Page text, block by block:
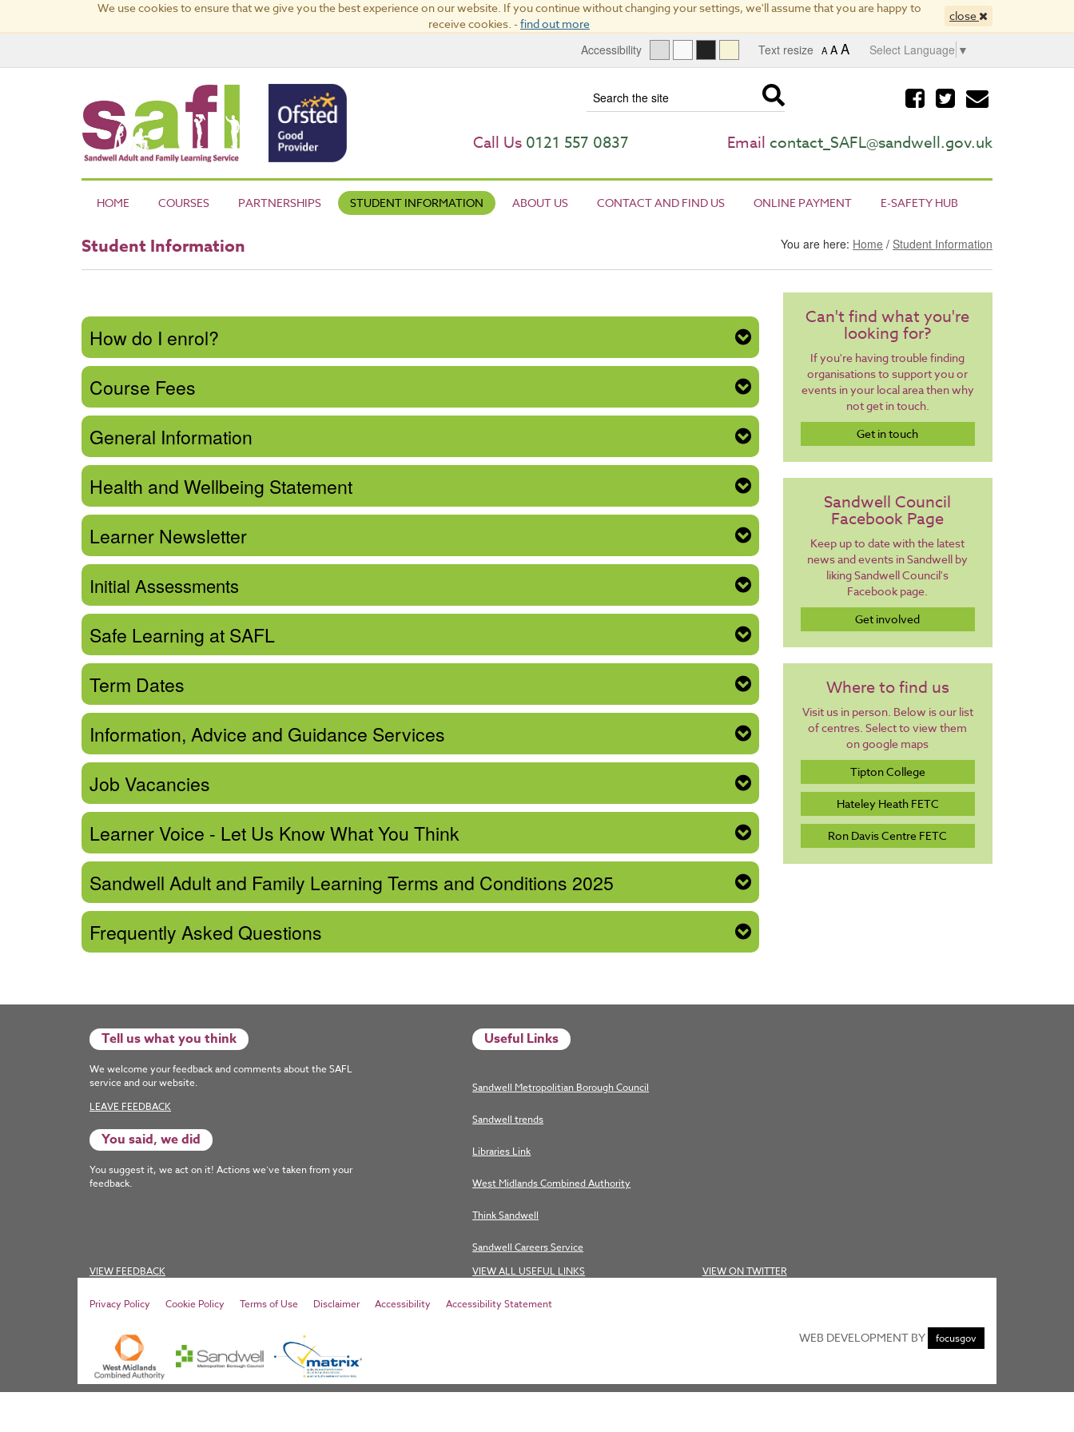
We use cookies to ensure that we give you the best experience on our website. If you continue without changing your settings, we'll assume that you are happy to
receive cookies. - find out more
close
Select Language ▼
A A A
Text resize
Accessibility
Term
Visit
our
page
Visit
our
page
Call Us 0121 557 0837 Email contact_SAFL@sandwell.gov.uk
HOME COURSES PARTNERSHIPS STUDENT INFORMATION ABOUT US CONTACT AND FIND US ONLINE PAYMENT E-SAFETY HUB
Student Information You are here: Home / Student Information
How do I enrol?
Course Fees
General Information
Health and Wellbeing Statement
Learner Newsletter
Initial Assessments
Safe Learning at SAFL
Term Dates
Information, Advice and Guidance Services
Job Vacancies
Learner Voice - Let Us Know What You Think
Sandwell Adult and Family Learning Terms and Conditions 2025
Frequently Asked Questions
Can't find what you're
looking for?
If you're having trouble finding
organisations to support you or
events in your local area then why
not get in touch.
Get in touch
Sandwell Council
Facebook Page
Keep up to date with the latest
news and events in Sandwell by
liking Sandwell Council's
Facebook page.
Get involved
Where to find us
Visit us in person. Below is our list
of centres. Select to view them
on google maps
Tipton College
Hateley Heath FETC
Ron Davis Centre FETC
Tell us what you think
We welcome your feedback and comments about the SAFL
service and our website.
LEAVE FEEDBACK
You said, we did
You suggest it, we act on it! Actions we’ve taken from your
feedback.
Useful Links
Sandwell Metropolitian Borough Council
Sandwell trends
Libraries Link
West Midlands Combined Authority
Think Sandwell
Sandwell Careers Service
VIEW FEEDBACK
VIEW ALL USEFUL LINKS VIEW ON TWITTER
Privacy Policy Cookie Policy Terms of Use Disclaimer Accessibility Accessibility Statement
WEB DEVELOPMENT BY focusgov